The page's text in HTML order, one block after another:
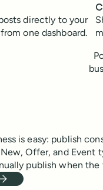
directly to your
one dashboard.
is easy: publish
Offer, and
publish when the